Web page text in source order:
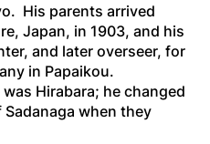
His parents arrived
Japan, in 1903, and his
and later overseer, for
in Papaikou.
Hirabara; he changed
Sadanaga when they